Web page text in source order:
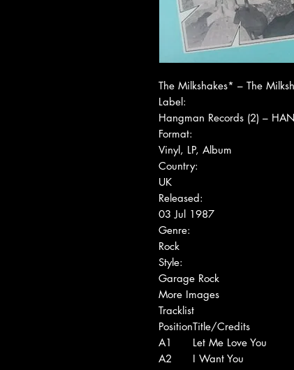
The Milkshakes* ‎– The
Label:
Hangman Records (2) ‎–
Format:
Vinyl, LP, Album
Country:
UK
Released:
03 Jul 1987
Genre:
Rock
Style:
Garage Rock
More Images
Tracklist
PositionTitle/Credits
A1
Let Me Love You
A2
I Want You